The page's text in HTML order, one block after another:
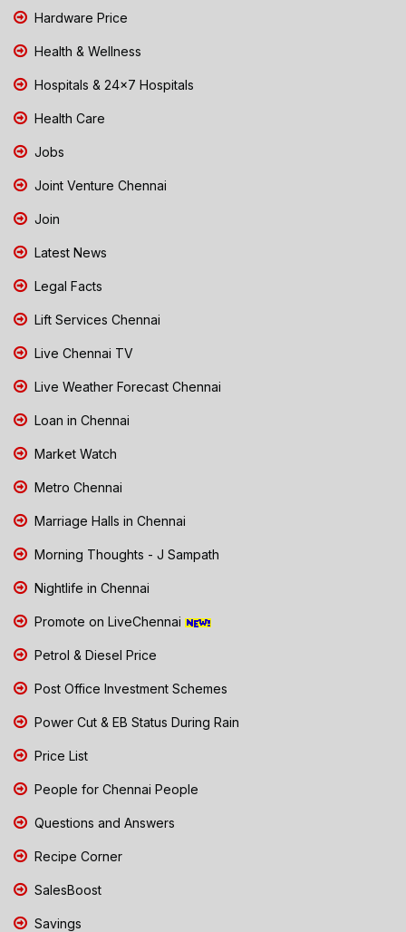
Hardware Price
Health & Wellness
Hospitals & 24x7 Hospitals
Health Care
Jobs
Joint Venture Chennai
Join
Latest News
Legal Facts
Lift Services Chennai
Live Chennai TV
Live Weather Forecast Chennai
Loan in Chennai
Market Watch
Metro Chennai
Marriage Halls in Chennai
Morning Thoughts - J Sampath
Nightlife in Chennai
Promote on LiveChennai
Petrol & Diesel Price
Post Office Investment Schemes
Power Cut & EB Status During Rain
Price List
People for Chennai People
Questions and Answers
Recipe Corner
SalesBoost
Savings